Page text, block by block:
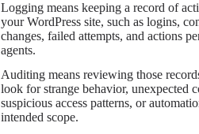
Logging means keeping a record of
your WordPress site, such as logins,
changes, failed attempts, and actions
agents.
Auditing means reviewing those
look for strange behavior, unexpected
suspicious access patterns, or
intended scope.